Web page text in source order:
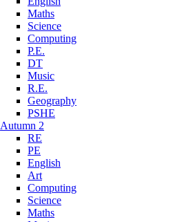
Maths
Science
Computing
P.E.
DT
Music
R.E.
Geography
PSHE
Autumn 2
RE
PE
English
Art
Computing
Science
Maths